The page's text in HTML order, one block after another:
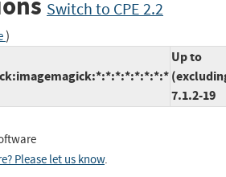
Switch to CPE 2.2
)
Up to
7.1.2-19
Please let us know.